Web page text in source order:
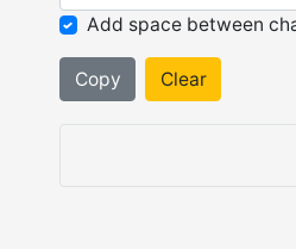
Add space between
Copy Clear